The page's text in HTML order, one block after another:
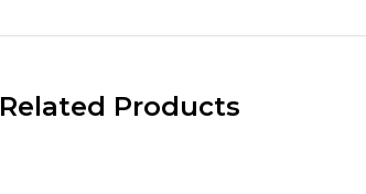
Related Products